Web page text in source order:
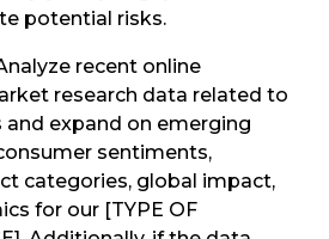
potential risks.
recent online
research data related to
and expand on emerging
sentiments,
categories, global impact,
for our [TYPE OF